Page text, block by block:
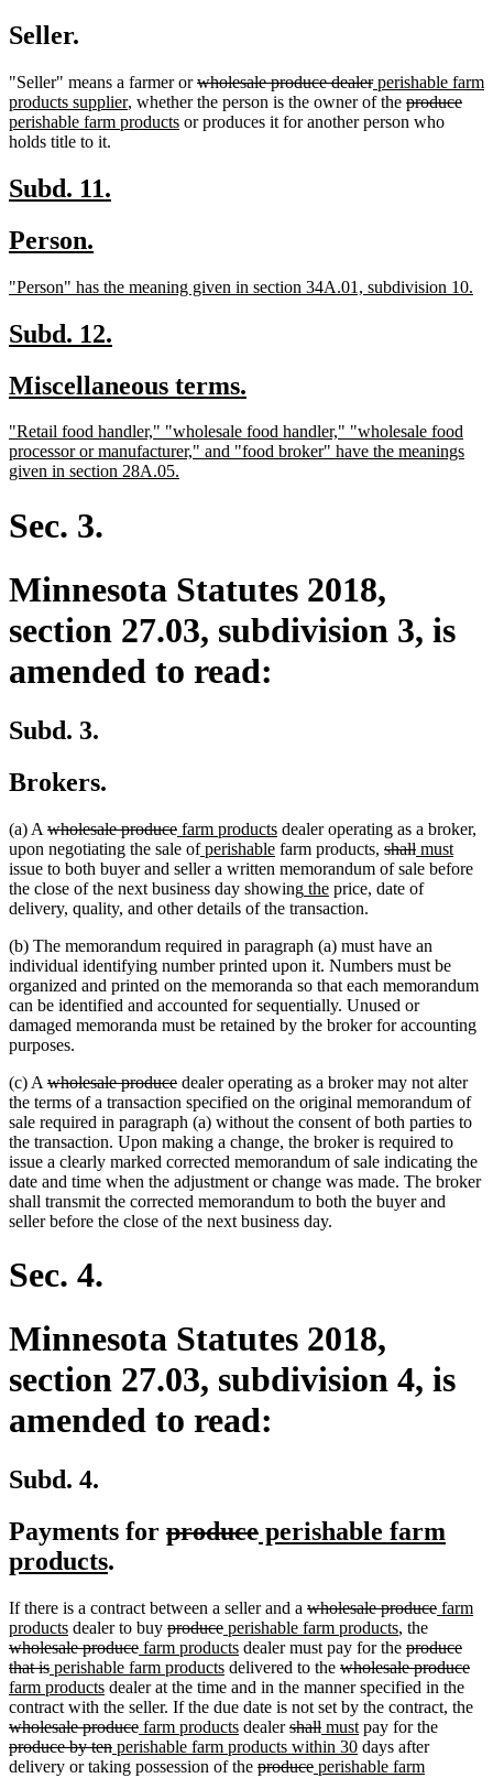
Seller.
"Seller" means a farmer ordeleted
text
begin
wholesale produce dealerdeleted
text
end
new
text
begin
perishable farm
products suppliernew
text
, whether the person is the owner of the deleted
text
producenew
perishable farm productsnew
or produces it for another person who
holds title to it.
new
begin
Subd. 11.
new
begin
Person.
end
new
begin
"Person" has the meaning given in section 34A.01, subdivision 10.
new
begin
Subd. 12.
end
new
begin
Miscellaneous terms.
end
new
text
begin
"Retail food handler," "wholesale food handler," "wholesale food
processor or manufacturer," and "food broker" have the meanings
given in section 28A.05.
Sec. 3.
Minnesota Statutes 2018,
section 27.03, subdivision 3, is
amended to read:
Subd. 3.
Brokers.
(a) A deleted
text
begin
wholesale producedeleted
text
end
new
text
begin
farm productsnew
text
end
dealer operating as a broker,
upon negotiating the sale ofnew
text
begin
perishablenew
text
end
farm products, deleted
text
begin
shalldeleted
text
end
new
text
begin
mustnew
text
issue to both buyer and seller a written memorandum of sale before
the close of the next business day showingnew
text
thenew
text
price, date of
delivery, quality, and other details of the transaction.
(b) The memorandum required in paragraph (a) must have an
individual identifying number printed upon it. Numbers must be
organized and printed on the memoranda so that each memorandum
can be identified and accounted for sequentially. Unused or
damaged memoranda must be retained by the broker for accounting
purposes.
(c) A deleted
text
begin
wholesale producedeleted
text
end
dealer operating as a broker may not alter
the terms of a transaction specified on the original memorandum of
sale required in paragraph (a) without the consent of both parties to
the transaction. Upon making a change, the broker is required to
issue a clearly marked corrected memorandum of sale indicating the
date and time when the adjustment or change was made. The broker
shall transmit the corrected memorandum to both the buyer and
seller before the close of the next business day.
Sec. 4.
Minnesota Statutes 2018,
section 27.03, subdivision 4, is
amended to read:
Subd. 4.
Payments for deleted
producedeleted
new
perishable farm
productsnew
end
.
If there is a contract between a seller and a deleted
text
begin
wholesale producedeleted
end
new
begin
farm
productsnew
text
end
dealer to buy deleted
text
begin
producedeleted
text
end
new
text
begin
perishable farm productsnew
text
end
, thedeleted
text
begin
wholesale producedeleted
text
end
new
text
begin
farm productsnew
text
end
dealer must pay for the deleted
text
begin
produce
that isdeleted
text
end
new
text
begin
perishable farm productsnew
text
end
delivered to the deleted
text
begin
wholesale produce
end
farm productsnew
text
end
dealer at the time and in the manner specified in the
contract with the seller. If the due date is not set by the contract, the
wholesale producedeleted
text
end
new
text
begin
farm productsnew
text
end
dealerdeleted
text
begin
shalldeleted
text
end
new
text
begin
mustnew
text
end
pay for thedeleted
produce by tendeleted
text
new
text
perishable farm products within 30new
text
days after
delivery or taking possession of the deleted
producedeleted
new
perishable farm